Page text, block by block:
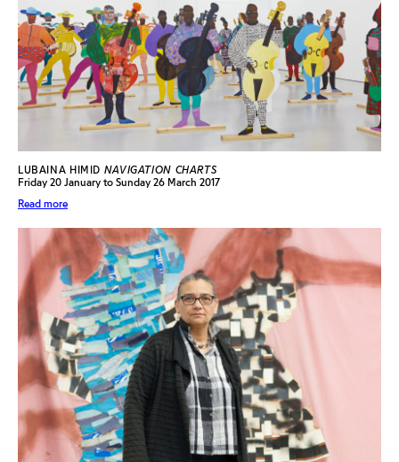
LUBAINA HIMID NAVIGATION CHARTS
Friday 20 January to Sunday 26 March 2017
Read more